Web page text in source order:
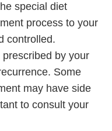
special diet
process to your
controlled.
by your
Some
may have side
to consult your